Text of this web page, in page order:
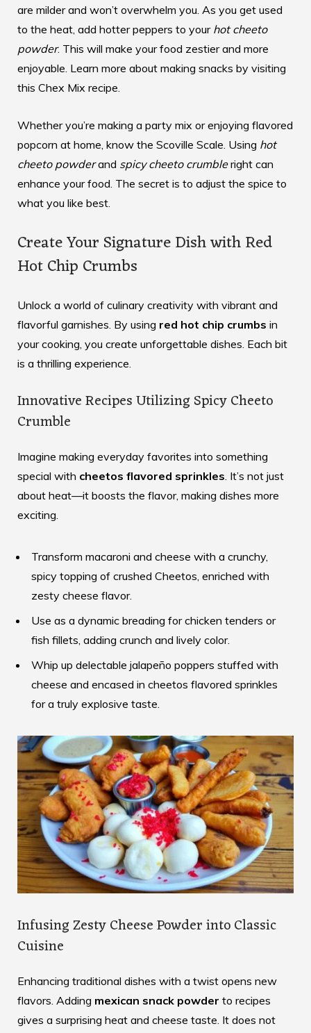
are milder and won’t overwhelm you. As you get used
to the heat, add hotter peppers to your hot cheeto
powder. This will make your food zestier and more
enjoyable. Learn more about making snacks by visiting
this Chex Mix recipe.
Whether you’re making a party mix or enjoying flavored
popcorn at home, know the Scoville Scale. Using hot
cheeto powderand spicy cheeto crumbleright can
enhance your food. The secret is to adjust the spice to
what you like best.
Create Your Signature Dish with Red
Hot Chip Crumbs
Unlock a world of culinary creativity with vibrant and
flavorful garnishes. By using red hot chip crumbs in
your cooking, you create unforgettable dishes. Each bit
is a thrilling experience.
Innovative Recipes Utilizing Spicy Cheeto
Crumble
Imagine making everyday favorites into something
special with cheetos flavored sprinkles . It’s not just
about heat—it boosts the flavor, making dishes more
exciting.
Transform macaroni and cheese with a crunchy,
spicy topping of crushed Cheetos, enriched with
zesty cheese flavor.
Use as a dynamic breading for chicken tenders or
fish fillets, adding crunch and lively color.
Whip up delectable jalapeño poppers stuffed with
cheese and encased in cheetos flavored sprinkles
for a truly explosive taste.
Infusing Zesty Cheese Powder into Classic
Cuisine
Enhancing traditional dishes with a twist opens new
flavors. Adding mexican snack powder to recipes
gives a surprising heat and cheese taste. It does not